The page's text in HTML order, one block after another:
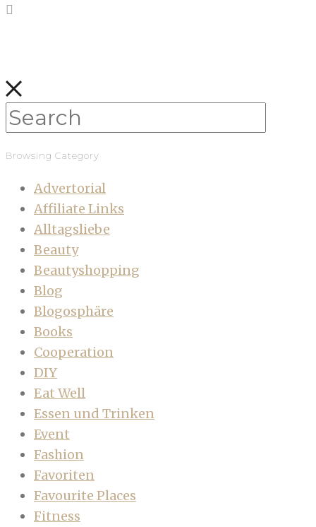
Browsing Category
Advertorial
Affiliate Links
Alltagsliebe
Beauty
Beautyshopping
Blog
Blogosphäre
Books
Cooperation
DIY
Eat Well
Essen und Trinken
Event
Fashion
Favoriten
Favourite Places
Fitness